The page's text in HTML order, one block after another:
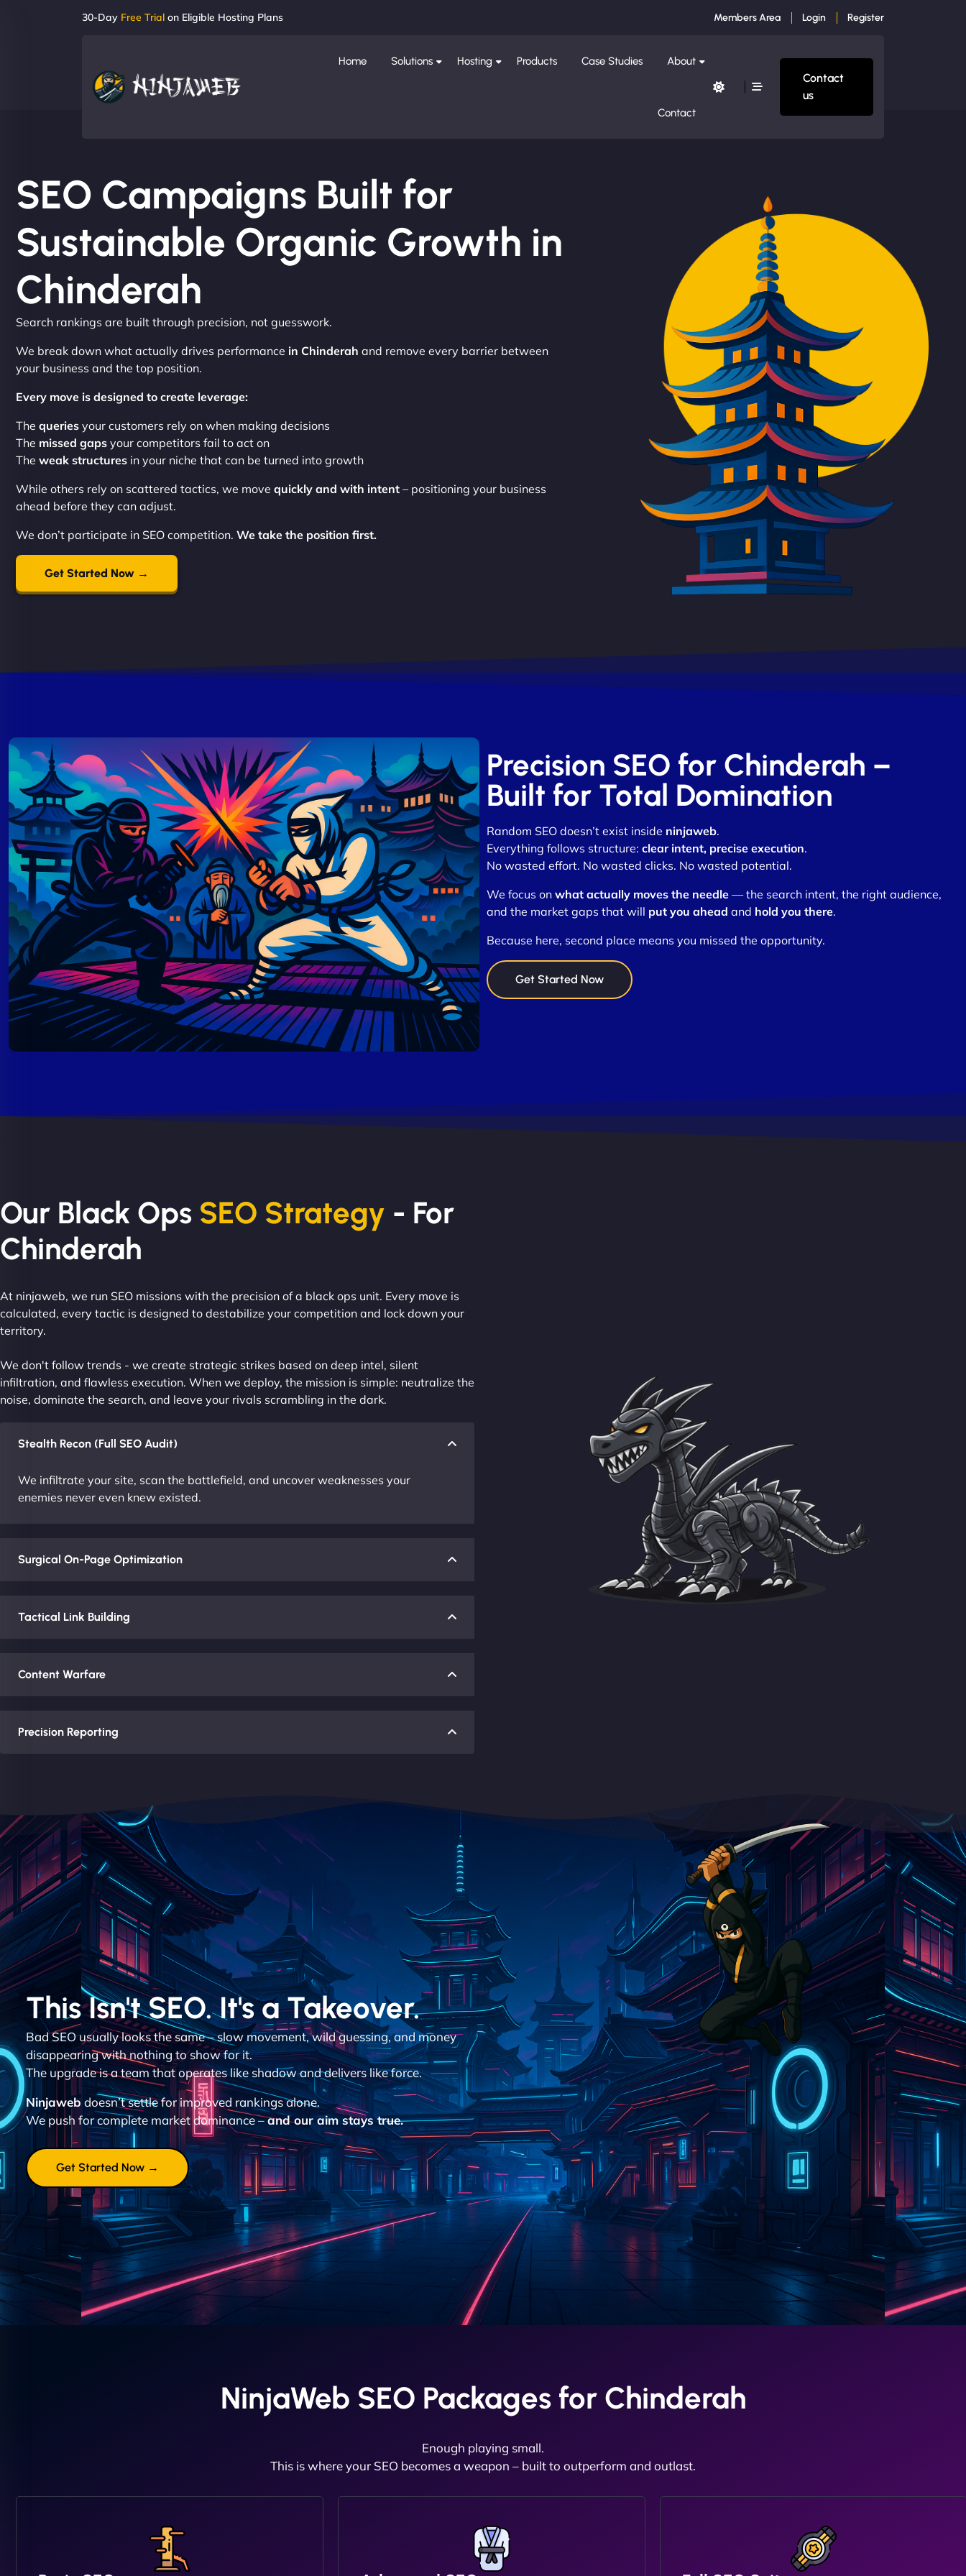
30-Day Free Trial on Eligible Hosting Plans Members Area Login Register
Home Solutions Hosting Products Case Studies About
Contact
Contact
us
SEO Campaigns Built for
Sustainable Organic Growth in
Chinderah
Search rankings are built through precision, not guesswork.
We break down what actually drives performance in Chinderah and remove every barrier between
your business and the top position.
Every move is designed to create leverage:
The queries your customers rely on when making decisions
The missed gaps your competitors fail to act on
The weak structures in your niche that can be turned into growth
While others rely on scattered tactics, we move quickly and with intent – positioning your business
ahead before they can adjust.
We don’t participate in SEO competition. We take the position first.
Get Started Now →
Precision SEO for Chinderah –
Built for Total Domination
Random SEO doesn’t exist inside ninjaweb.
Everything follows structure: clear intent, precise execution.
No wasted effort. No wasted clicks. No wasted potential.
We focus on what actually moves the needle— the search intent, the right audience,
and the market gaps that will put you ahead and hold you there.
Because here, second place means you missed the opportunity.
Get Started Now
Our Black Ops SEO Strategy - For
Chinderah
At ninjaweb, we run SEO missions with the precision of a black ops unit. Every move is
calculated, every tactic is designed to destabilize your competition and lock down your
territory.
We don't follow trends - we create strategic strikes based on deep intel, silent
infiltration, and flawless execution. When we deploy, the mission is simple: neutralize the
noise, dominate the search, and leave your rivals scrambling in the dark.
Stealth Recon (Full SEO Audit)
We infiltrate your site, scan the battlefield, and uncover weaknesses your
enemies never even knew existed.
Surgical On-Page Optimization
Tactical Link Building
Content Warfare
Precision Reporting
This Isn't SEO. It's a Takeover.
Bad SEO usually looks the same – slow movement, wild guessing, and money
disappearing with nothing to show for it.
The upgrade is a team that operates like shadow and delivers like force.
Ninjawebdoesn’t settle for improved rankings alone.
We push for complete market dominance –and our aim stays true.
Get Started Now →
NinjaWeb SEO Packages for Chinderah
Enough playing small.
This is where your SEO becomes a weapon – built to outperform and outlast.